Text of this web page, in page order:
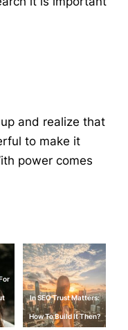
and realize that
to make it
power comes
In SEO Trust Matters:
How To Build It Then?